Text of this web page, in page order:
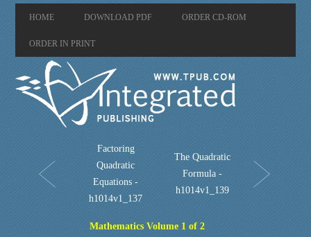
HOME DOWNLOAD PDF ORDER CD-ROM
ORDER IN PRINT
Factoring
Quadratic
Equations -
h1014v1_137
The Quadratic
Formula -
h1014v1_139
Mathematics Volume 1 of 2